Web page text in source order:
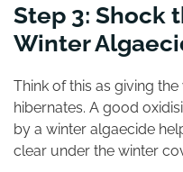
Step 3: Shock
Winter
Think of this as giving
hibernates. A good
by a winter algaecide
clear under the winter